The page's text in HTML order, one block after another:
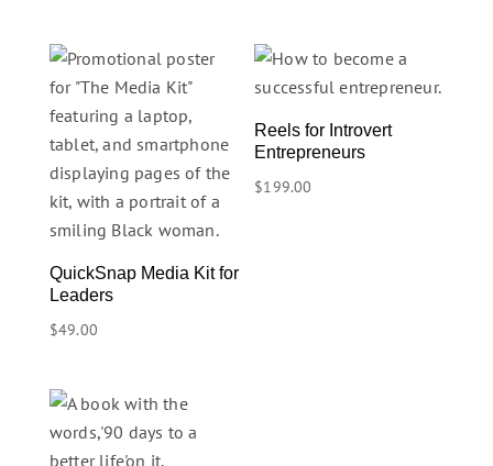
QuickSnap Media Kit for
Leaders
$49.00
Reels for Introvert
Entrepreneurs
$199.00